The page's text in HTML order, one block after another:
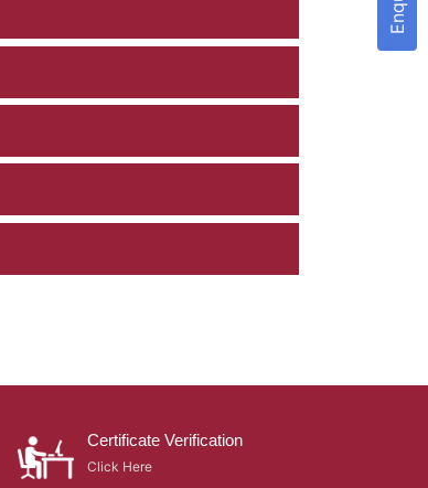
Certificate Verification
Click Here